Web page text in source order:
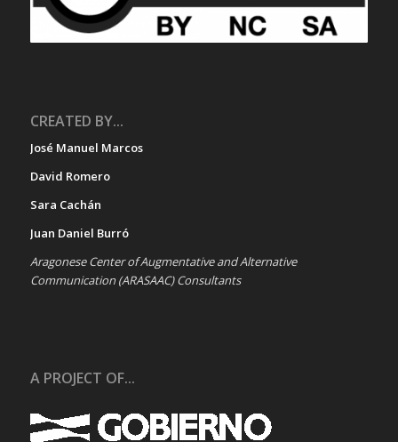
CREATED BY...
José Manuel Marcos
David Romero
Sara Cachán
Juan Daniel Burró
Aragonese Center of Augmentative and Alternative
Communication (ARASAAC) Consultants
A PROJECT OF...